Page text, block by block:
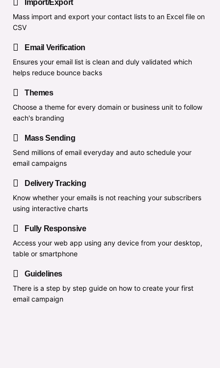
Import/Export
Mass import and export your contact lists to an Excel file on
CSV
Email Verification
Ensures your email list is clean and duly validated which
helps reduce bounce backs
Themes
Choose a theme for every domain or business unit to follow
each's branding
Mass Sending
Send millions of email everyday and auto schedule your
email campaigns
Delivery Tracking
Know whether your emails is not reaching your subscribers
using interactive charts
Fully Responsive
Access your web app using any device from your desktop,
table or smartphone
Guidelines
There is a step by step guide on how to create your first
email campaign